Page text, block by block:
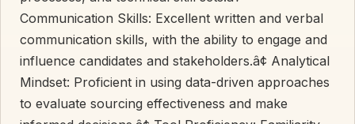
Communication Skills: Excellent written and verbal
communication skills, with the ability to engage and
influence candidates and stakeholders.â¢ Analytical
Mindset: Proficient in using data-driven approaches
to evaluate sourcing effectiveness and make